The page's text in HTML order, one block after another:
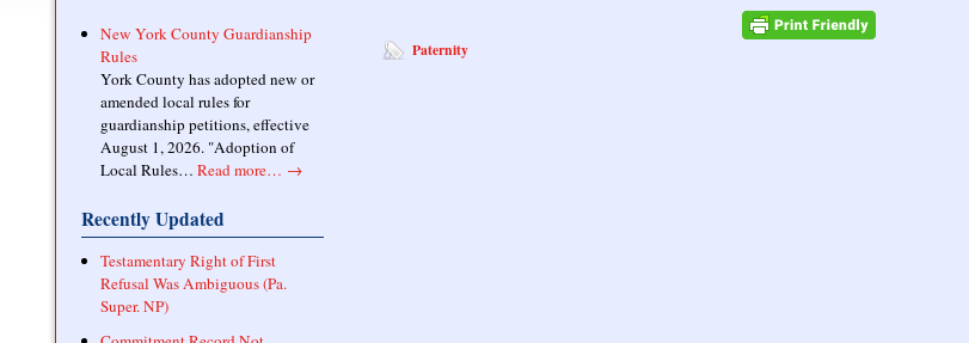
New York County Guardianship
Rules
York County has adopted new or
amended local rules for
guardianship petitions, effective
August 1, 2026. "Adoption of
Local Rules… Read more… →
Recently Updated
Testamentary Right of First
Refusal Was Ambiguous (Pa.
Super. NP)
Paternity